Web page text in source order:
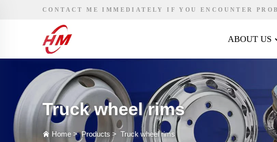
CONTACT ME IMMEDIATELY IF YOU ENCOUNTER
ABOUT US
Truck wheel rims
Home >Products > Truck wheel rims